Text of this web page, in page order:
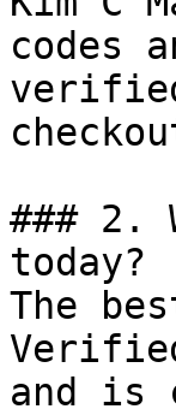
codes
### 2.
today?
The
and is